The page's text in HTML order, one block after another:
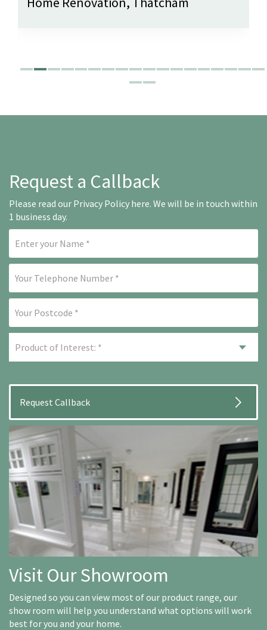
Request a Callback
Please read our Privacy Policy here. We will be in touch within
1 business day.
Visit Our Showroom
Designed so you can view most of our product range, our
show room will help you understand what options will work
best for you and your home.